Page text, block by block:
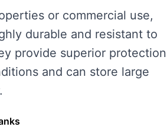
or commercial use,
durable and resistant to
provide superior protection
and can store large